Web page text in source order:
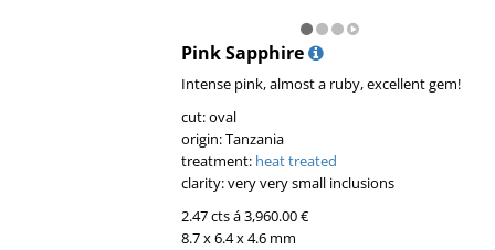
Pink Sapphire
Intense pink, almost a ruby, excellent gem!
cut: oval
origin: Tanzania
treatment: heat treated
clarity: very very small inclusions
2.47 cts á 3,960.00 €
8.7 x 6.4 x 4.6 mm